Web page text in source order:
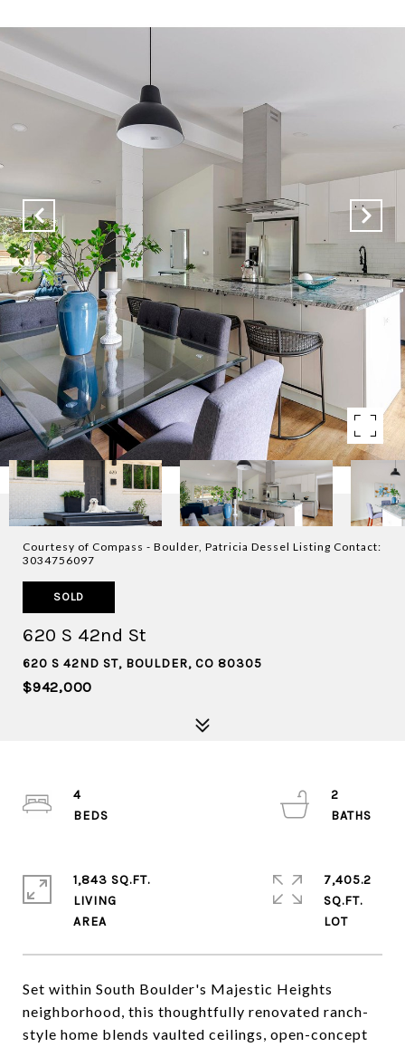
Courtesy of Compass - Boulder, Patricia Dessel Listing Contact:
3034756097
SOLD
620 S 42nd St
620 S 42ND ST, BOULDER, CO 80305
$942,000
Set within South Boulder's Majestic Heights
neighborhood, this thoughtfully renovated ranch-
style home blends vaulted ceilings, open-concept
4
2
1,843 SQ.FT.
LIVING
7,405.2
SQ.FT.